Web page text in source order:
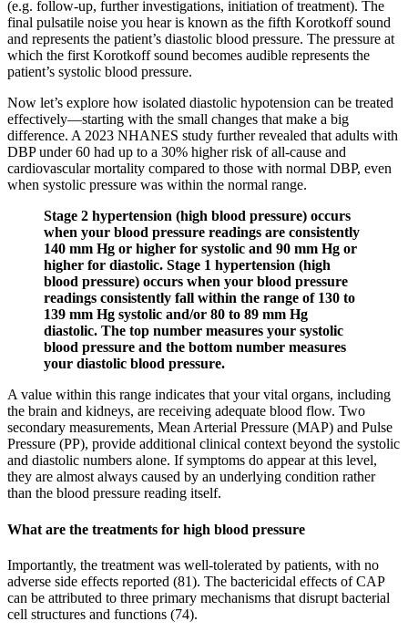
(e.g. follow-up, further investigations, initiation of treatment). The
final pulsatile noise you hear is known as the fifth Korotkoff sound
and represents the patient’s diastolic blood pressure. The pressure at
which the first Korotkoff sound becomes audible represents the
patient’s systolic blood pressure.
Now let’s explore how isolated diastolic hypotension can be treated
effectively—starting with the small changes that make a big
difference. A 2023 NHANES study further revealed that adults with
DBP under 60 had up to a 30% higher risk of all-cause and
cardiovascular mortality compared to those with normal DBP, even
when systolic pressure was within the normal range.
Stage 2 hypertension (high blood pressure) occurs
when your blood pressure readings are consistently
140 mm Hg or higher for systolic and 90 mm Hg or
higher for diastolic. Stage 1 hypertension (high
blood pressure) occurs when your blood pressure
readings consistently fall within the range of 130 to
139 mm Hg systolic and/or 80 to 89 mm Hg
diastolic. The top number measures your systolic
blood pressure and the bottom number measures
your diastolic blood pressure.
A value within this range indicates that your vital organs, including
the brain and kidneys, are receiving adequate blood flow. Two
secondary measurements, Mean Arterial Pressure (MAP) and Pulse
Pressure (PP), provide additional clinical context beyond the systolic
and diastolic numbers alone. If symptoms do appear at this level,
they are almost always caused by an underlying condition rather
than the blood pressure reading itself.
What are the treatments for high blood pressure
Importantly, the treatment was well-tolerated by patients, with no
adverse side effects reported (81). The bactericidal effects of CAP
can be attributed to three primary mechanisms that disrupt bacterial
cell structures and functions (74).